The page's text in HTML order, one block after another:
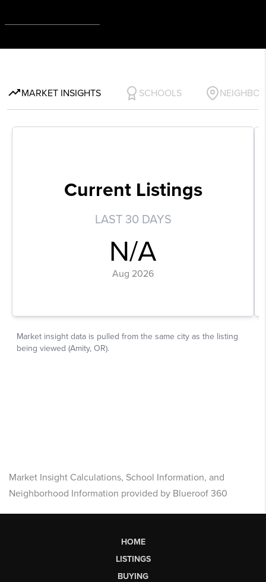
Market Insight Calculations, School Information, and
Neighborhood Information provided by Blueroof 360
HOME
LISTINGS
BUYING